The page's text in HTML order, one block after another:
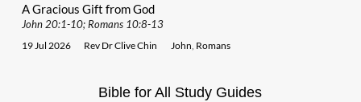
A Gracious Gift from God
John 20:1-10; Romans 10:8-13
19 Jul 2026 Rev Dr Clive Chin John Romans
Bible for All Study Guides